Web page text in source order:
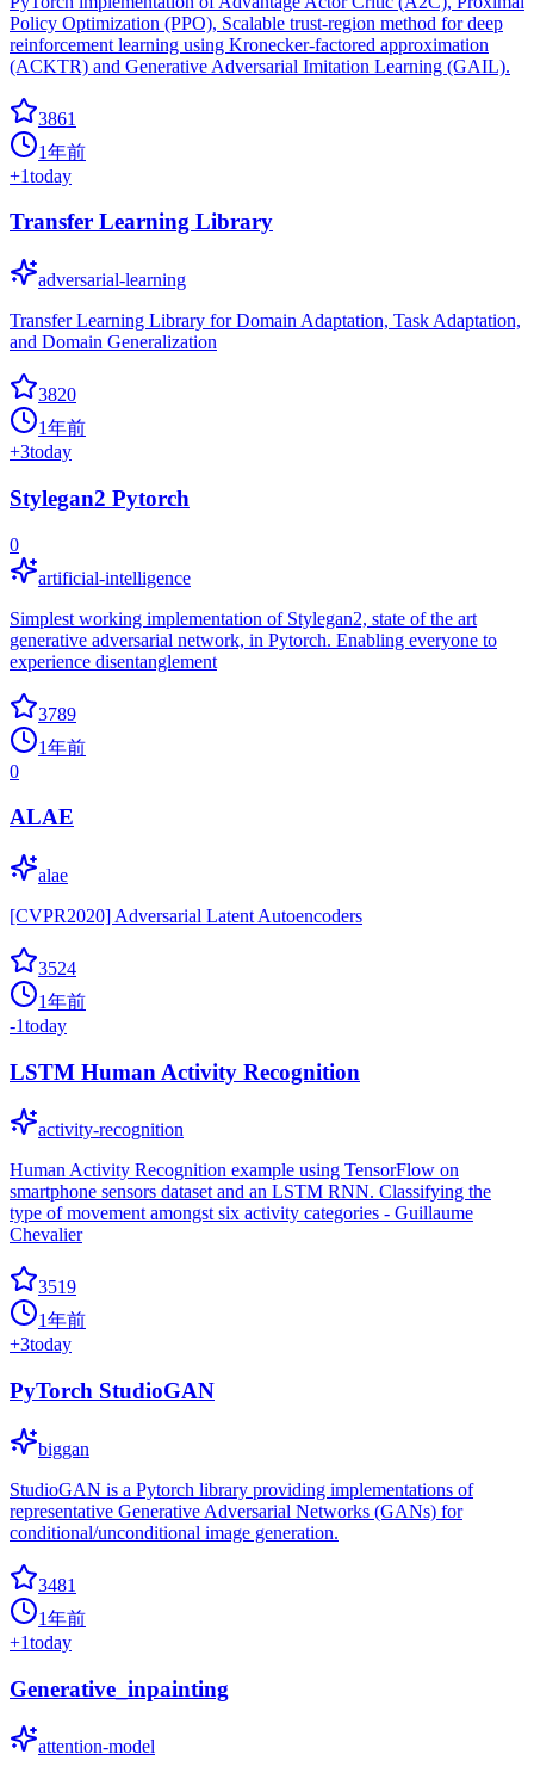
Policy Optimization (PPO), Scalable trust-region method for deep
reinforcement learning using Kronecker-factored approximation
(ACKTR) and Generative Adversarial Imitation Learning (GAIL).
3861
1年前
+1today
Transfer Learning Library
adversarial-learning
Transfer Learning Library for Domain Adaptation, Task Adaptation,
and Domain Generalization
3820
1年前
+3today
Stylegan2 Pytorch
0
artificial-intelligence
Simplest working implementation of Stylegan2, state of the art
generative adversarial network, in Pytorch. Enabling everyone to
experience disentanglement
3789
1年前
0
ALAE
alae
[CVPR2020] Adversarial Latent Autoencoders
3524
1年前
-1today
LSTM Human Activity Recognition
activity-recognition
Human Activity Recognition example using TensorFlow on
smartphone sensors dataset and an LSTM RNN. Classifying the
type of movement amongst six activity categories - Guillaume
Chevalier
3519
1年前
+3today
PyTorch StudioGAN
biggan
StudioGAN is a Pytorch library providing implementations of
representative Generative Adversarial Networks (GANs) for
conditional/unconditional image generation.
3481
1年前
+1today
Generative_inpainting
attention-model